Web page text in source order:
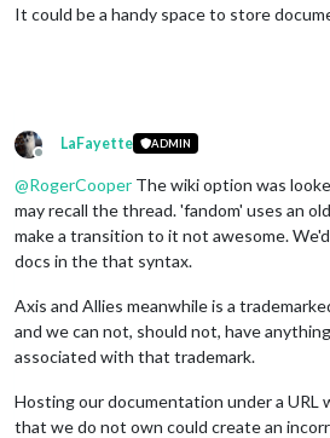
It could be a handy space to store
Offline
LaFayette ADMIN
@RogerCooper The wiki option was
may recall the thread. 'fandom' uses an
make a transition to it not awesome.
docs in the that syntax.
Axis and Allies meanwhile is a
and we can not, should not, have
associated with that trademark.
Hosting our documentation under a URL
that we do not own could create an